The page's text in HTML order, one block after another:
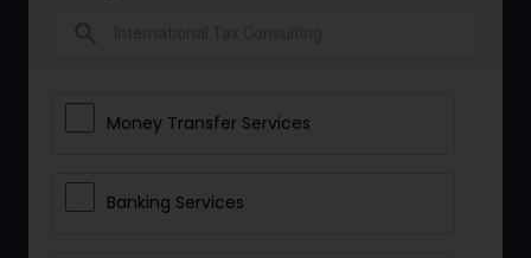
Money Transfer Services
Banking Services